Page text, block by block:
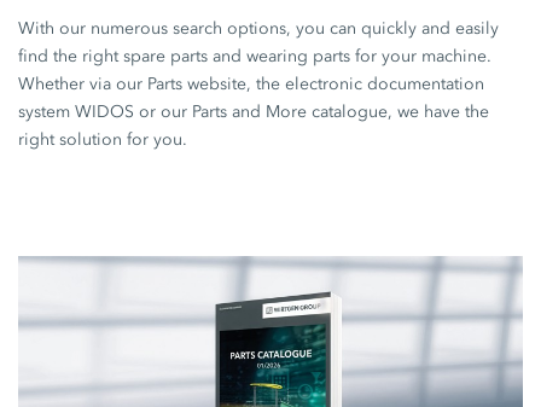
With our numerous search options, you can quickly and easily
find the right spare parts and wearing parts for your machine.
Whether via our Parts website, the electronic documentation
system WIDOS or our Parts and More catalogue, we have the
right solution for you.